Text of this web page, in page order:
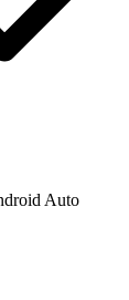
Auto